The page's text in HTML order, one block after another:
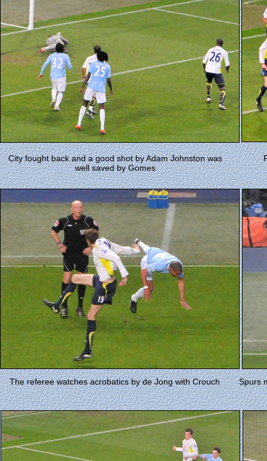
City fought back and a good shot by Adam Johnston was
well saved by Gomes
The referee watches acrobatics by de Jong with Crouch Spurs